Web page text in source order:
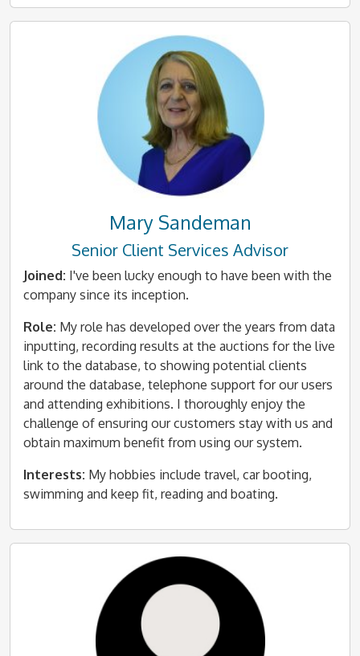
Mary Sandeman
Senior Client Services Advisor
Joined: I've been lucky enough to have been with the
company since its inception.
Role: My role has developed over the years from data
inputting, recording results at the auctions for the live
link to the database, to showing potential clients
around the database, telephone support for our users
and attending exhibitions. I thoroughly enjoy the
challenge of ensuring our customers stay with us and
obtain maximum benefit from using our system.
Interests: My hobbies include travel, car booting,
swimming and keep fit, reading and boating.